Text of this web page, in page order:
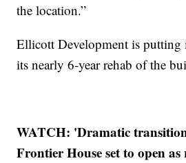
the location.”
Ellicott Development is putting
its nearly 6-year rehab of the
WATCH: 'Dramatic
Frontier House set to open